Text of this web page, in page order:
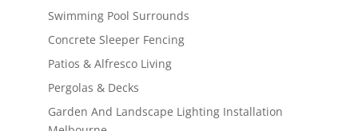
Swimming Pool Surrounds
Concrete Sleeper Fencing
Patios & Alfresco Living
Pergolas & Decks
Garden And Landscape Lighting Installation